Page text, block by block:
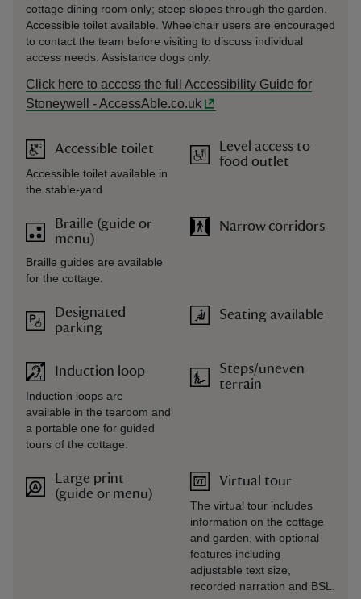
cottage dining room only; steep slopes through the garden.
Accessible toilet available. Wheelchair users are encouraged
to contact the team before visiting to discuss individual
access needs. Assistance dogs only.
Click here to access the full Accessibility Guide for
Stoneywell - AccessAble.co.uk
Accessible toilet
Accessible toilet available in
the stable-yard
Braille (guide or
menu)
Braille guides are available
for the cottage.
Designated
parking
Induction loop
Induction loops are
available in the tearoom and
a portable one for guided
tours of the cottage.
Large print
(guide or menu)
Level access to
food outlet
Narrow corridors
Seating available
Steps/uneven
terrain
Virtual tour
The virtual tour includes
information on the cottage
and garden, with optional
features including
adjustable text size,
recorded narration and BSL.